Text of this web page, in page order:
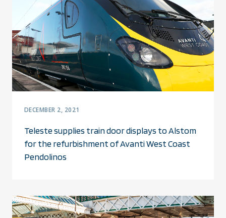
DECEMBER 2, 2021
Teleste supplies train door displays to Alstom
for the refurbishment of Avanti West Coast
Pendolinos